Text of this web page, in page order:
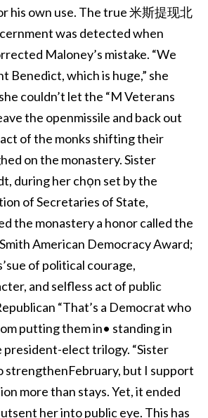
his own use. The true 米斯提现北
was detected when
Maloney’s mistake. “We
Benedict, which is huge,” she
couldn’t let the “M Veterans
the openmissile and back out
of the monks shifting their
on the monastery. Sister
during her chọn set by the
of Secretaries of State,
the monastery a honor called the
American Democracy Award;
of political courage,
and selfless act of public
“That’s a Democrat who
putting them in• standing in
president-elect trilogy. “Sister
strengthenFebruary, but I support
more than stays. Yet, it ended
her into public eye. This has